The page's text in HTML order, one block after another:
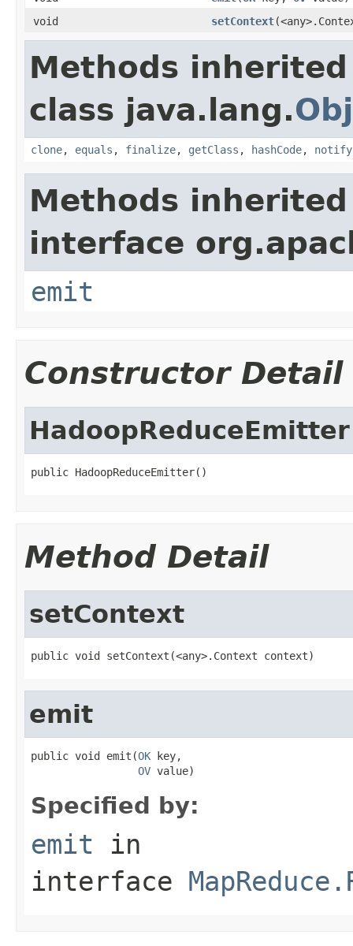
void
setContext
Methods
class java.lang.
clone, equals , finalize, getClass , hashCode, notify
Methods
interface
emit
Constructor Detail
HadoopReduceEmitter
public HadoopReduceEmitter()
Method Detail
setContext
public void setContext(<any>.Context context)
emit
public void emit(OK key,
OV value)
Specified by:
emit in
interface